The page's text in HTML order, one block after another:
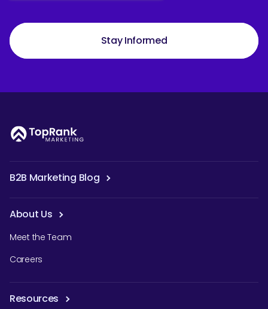
Stay Informed
B2B Marketing Blog
About Us
Meet the Team
Careers
Resources